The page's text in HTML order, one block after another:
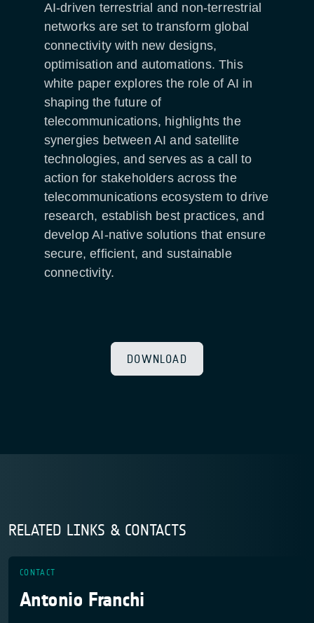
AI-driven terrestrial and non-terrestrial
networks are set to transform global
connectivity with new designs,
optimisation and automations. This
white paper explores the role of AI in
shaping the future of
telecommunications, highlights the
synergies between AI and satellite
technologies, and serves as a call to
action for stakeholders across the
telecommunications ecosystem to drive
research, establish best practices, and
develop AI-native solutions that ensure
secure, efficient, and sustainable
connectivity.
DOWNLOAD
RELATED LINKS & CONTACTS
CONTACT
Antonio Franchi